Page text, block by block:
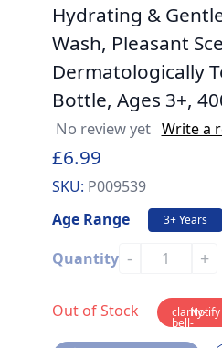
Hydrating &
Wash, Pleasant
Dermatologically
Bottle, Ages 3+,
No review yet Write a
£6.99
SKU: P009539
Age Range
3+ Years
Quantity - +
Out of Stock clarity-
bell-